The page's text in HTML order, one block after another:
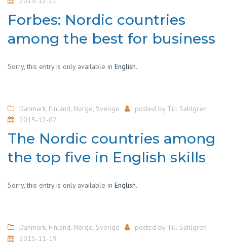
Forbes: Nordic countries
among the best for business
Sorry, this entry is only available in English.
Danmark Finland Norge Sverige posted by Till Sahlgren
2015-12-02
The Nordic countries among
the top five in English skills
Sorry, this entry is only available in English.
Danmark, Finland, Norge, Sverige posted by Till Sahlgren
2015-11-19